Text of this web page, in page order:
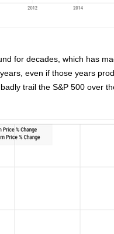
for decades, which has
even if those years
trail the S&P 500 over